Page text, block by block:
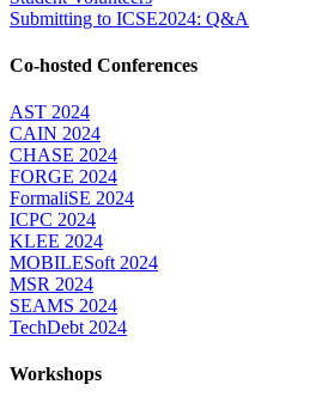
Submitting to ICSE2024: Q&A
Co-hosted Conferences
AST 2024
CAIN 2024
CHASE 2024
FORGE 2024
FormaliSE 2024
ICPC 2024
KLEE 2024
MOBILESoft 2024
MSR 2024
SEAMS 2024
TechDebt 2024
Workshops